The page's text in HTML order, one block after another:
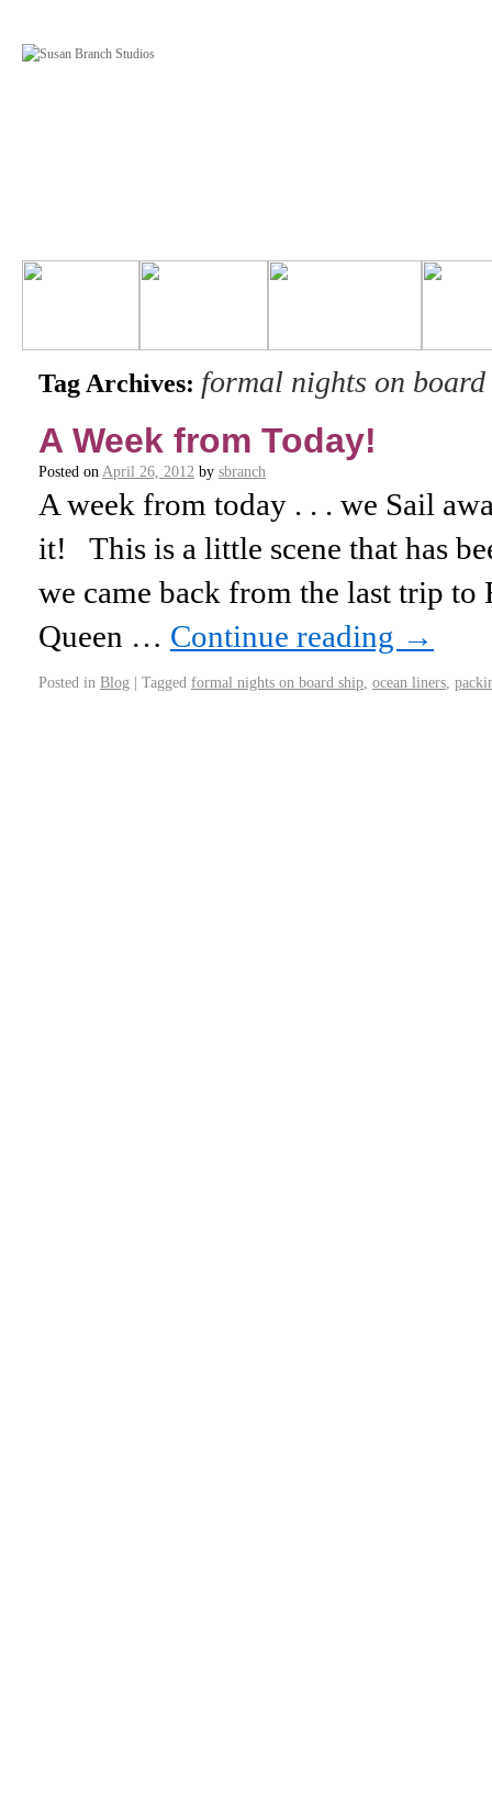
Tag Archives: formal nights on board
A Week from Today!
Posted on April 26, 2012 by sbranch
A week from today . . . we Sail
it! This is a little scene that has
we came back from the last trip to
Queen … Continue reading →
Posted in Blog | Tagged formal nights on board ship ocean liners